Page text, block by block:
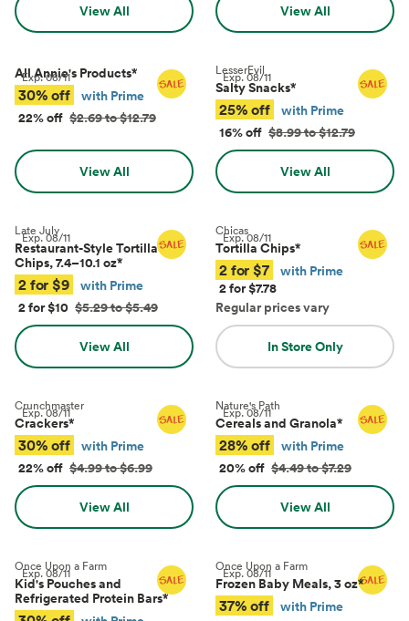
View All View All
Exp.08/11
All Annie's Products*
30% off
with Prime
22% off $2.69 to $12.79
View All
Exp.08/11
LesserEvil
Salty Snacks*
25% off
with Prime
16% off $8.99 to $12.79
View All
Exp.08/11
Late July
Restaurant-Style Tortilla
Chips, 7.4–10.1 oz*
2 for $9
with Prime
2 for $10 $5.29 to $5.49
View All
Exp.08/11
Chicas
Tortilla Chips*
2 for $7
with Prime
2 for $7.78
Regular prices vary
In Store Only
Exp.08/11
Crunchmaster
Crackers*
30% off
with Prime
22% off $4.99 to $6.99
View All
Exp.08/11
Nature's Path
Cereals and Granola*
28% off
with Prime
20% off $4.49 to $7.29
View All
Exp.08/11
Once Upon a Farm
Kid's Pouches and
Refrigerated Protein Bars*
Exp.08/11
Once Upon a Farm
Frozen Baby Meals, 3 oz*
37% off
with Prime